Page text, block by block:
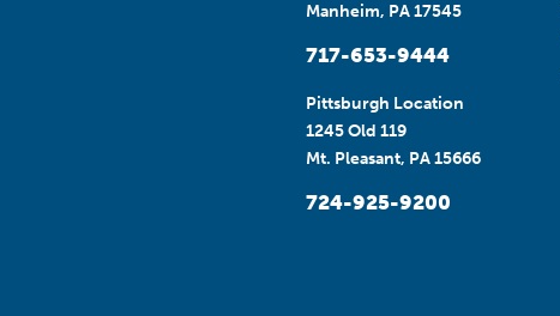
Manheim, PA 17545
717-653-9444
Pittsburgh Location
1245 Old 119
Mt. Pleasant, PA 15666
724-925-9200